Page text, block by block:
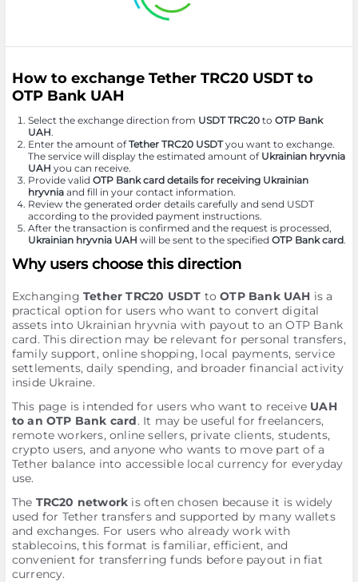
How to exchange Tether TRC20 USDT to
OTP Bank UAH
Select the exchange direction from USDT TRC20to OTP Bank
UAH.
Enter the amount ofTether TRC20 USDTyou want to exchange.
The service will display the estimated amount of Ukrainian hryvnia
UAH you can receive.
Provide valid OTP Bank card details for receiving Ukrainian
hryvniaand fill in your contact information.
Review the generated order details carefully and send USDT
according to the provided payment instructions.
After the transaction is confirmed and the request is processed,
Ukrainian hryvnia UAH will be sent to the specified OTP Bank card.
Why users choose this direction
Exchanging Tether TRC20 USDT toOTP Bank UAH is a
practical option for users who want to convert digital
assets into Ukrainian hryvnia with payout to an OTP Bank
card. This direction may be relevant for personal transfers,
family support, online shopping, local payments, service
settlements, daily spending, and broader financial activity
inside Ukraine.
This page is intended for users who want to receive UAH
to an OTP Bank card. It may be useful for freelancers,
remote workers, online sellers, private clients, students,
crypto users, and anyone who wants to move part of a
Tether balance into accessible local currency for everyday
use.
The TRC20 network is often chosen because it is widely
used for Tether transfers and supported by many wallets
and exchanges. For users who already work with
stablecoins, this format is familiar, efficient, and
convenient for transferring funds before payout in fiat
currency.